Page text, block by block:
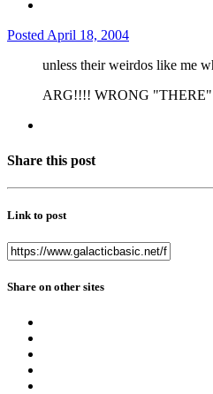
Posted April 18, 2004
unless their weirdos like me
ARG!!!! WRONG
Share this post
Link to post
Share on other sites